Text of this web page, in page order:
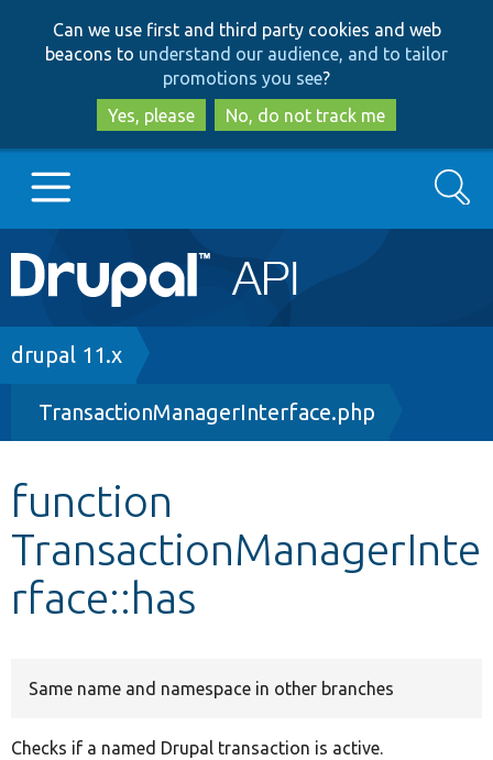
to
main
content
to
search
Can we use first and third party cookies and web
beacons to understand our audience, and to tailor
promotions you see?
Yes, please
No, do not track me
Main
navigation
Go to Drupal.org
Drupal 8+
Other projects
Develop for Drupal
Search
Breadcrumb
drupal 11.x
TransactionManagerInterface.php
function
TransactionManagerInte
rface::has
Same name and namespace in other branches
Checks if a named Drupal transaction is active.